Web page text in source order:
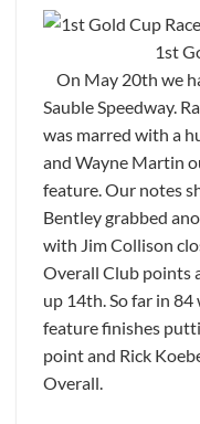
1st
On May 20th we
Sauble Speedway.
was marred with a
and Wayne Martin
feature. Our notes
Bentley grabbed
with Jim Collison
Overall Club points
up 14th. So far in
feature finishes
point and Rick
Overall.